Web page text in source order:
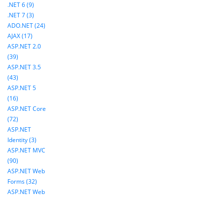
.NET 6 (9)
.NET 7 (3)
ADO.NET (24)
AJAX (17)
ASP.NET 2.0
(39)
ASP.NET 3.5
(43)
ASP.NET 5
(16)
ASP.NET Core
(72)
ASP.NET
Identity (3)
ASP.NET MVC
(90)
ASP.NET Web
Forms (32)
ASP.NET Web